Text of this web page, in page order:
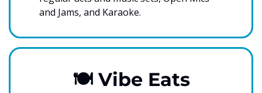
and Jams, and Karaoke.
🍽 Vibe Eats